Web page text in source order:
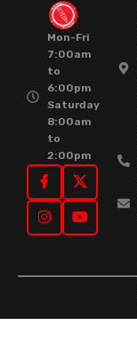
Mon-Fri
7:00am
to
6:00pm
Saturday
8:00am
to
2:00pm